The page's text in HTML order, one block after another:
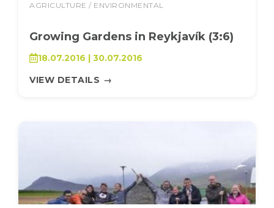
AGRICULTURE / ENVIRONMENTAL
Growing Gardens in Reykjavík (3:6)
18.07.2016 | 30.07.2016
VIEW DETAILS →